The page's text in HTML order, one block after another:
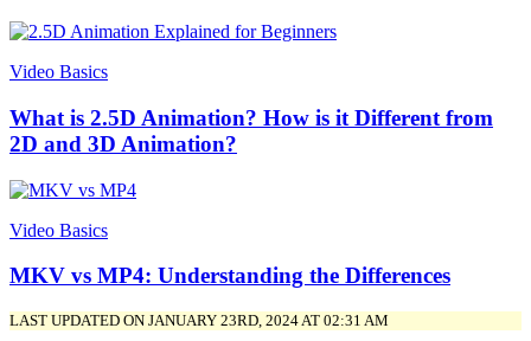
Video Basics
What is 2.5D Animation? How is it Different from
2D and 3D Animation?
Video Basics
MKV vs MP4: Understanding the Differences
LAST UPDATED ON JANUARY 23RD, 2024 AT 02:31 AM